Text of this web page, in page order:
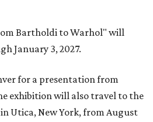
Bartholdi to Warhol" will
January 3, 2027.
for a presentation from
exhibition will also travel to the
Utica, New York, from August